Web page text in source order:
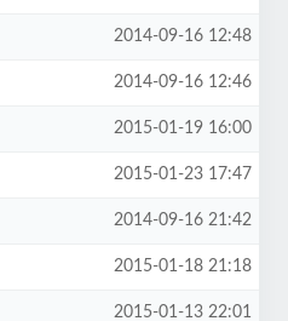
2014-09-16 12:48
2014-09-16 12:46
2015-01-19 16:00
2015-01-23 17:47
2014-09-16 21:42
2015-01-18 21:18
2015-01-13 22:01